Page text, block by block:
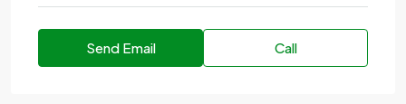
Send Email Call